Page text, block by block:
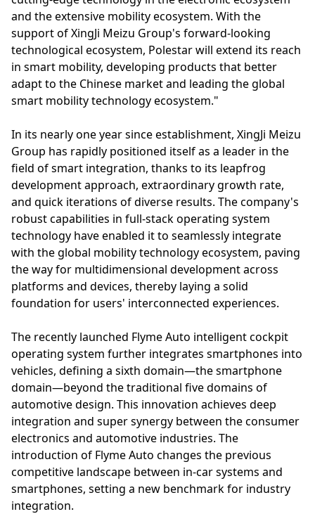
and the extensive mobility ecosystem. With the
support of XingJi Meizu Group's forward-looking
technological ecosystem, Polestar will extend its reach
in smart mobility, developing products that better
adapt to the Chinese market and leading the global
smart mobility technology ecosystem."
In its nearly one year since establishment, XingJi Meizu
Group has rapidly positioned itself as a leader in the
field of smart integration, thanks to its leapfrog
development approach, extraordinary growth rate,
and quick iterations of diverse results. The company's
robust capabilities in full-stack operating system
technology have enabled it to seamlessly integrate
with the global mobility technology ecosystem, paving
the way for multidimensional development across
platforms and devices, thereby laying a solid
foundation for users' interconnected experiences.
The recently launched Flyme Auto intelligent cockpit
operating system further integrates smartphones into
vehicles, defining a sixth domain—the smartphone
domain—beyond the traditional five domains of
automotive design. This innovation achieves deep
integration and super synergy between the consumer
electronics and automotive industries. The
introduction of Flyme Auto changes the previous
competitive landscape between in-car systems and
smartphones, setting a new benchmark for industry
integration.